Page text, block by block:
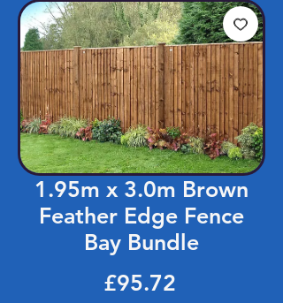
1.95m x 3.0m Brown
Feather Edge Fence
Bay Bundle
£95.72Price